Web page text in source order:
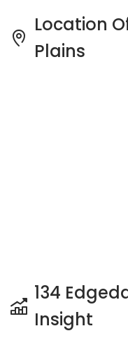
Location
Plains
134
Insight